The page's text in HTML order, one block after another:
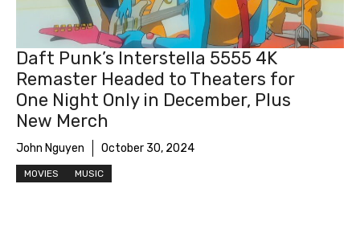
Daft Punk’s Interstella 5555 4K
Remaster Headed to Theaters for
One Night Only in December, Plus
New Merch
John Nguyen October 30, 2024
MOVIES MUSIC
Screenshot